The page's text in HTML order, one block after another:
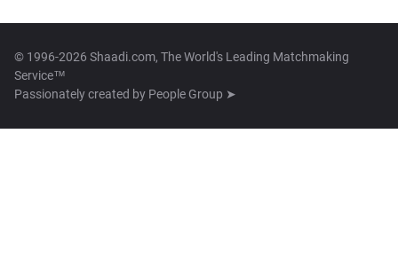
© 1996-2026 Shaadi.com, The World's Leading Matchmaking
Service™
Passionately created by People Group ➤